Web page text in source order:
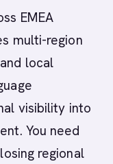
EMEA
multi-region
local
visibility into
You need
regional